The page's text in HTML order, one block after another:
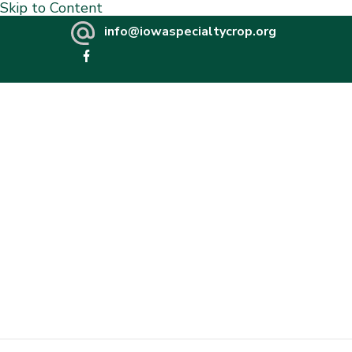
Skip to Content
info@iowaspecialtycrop.org